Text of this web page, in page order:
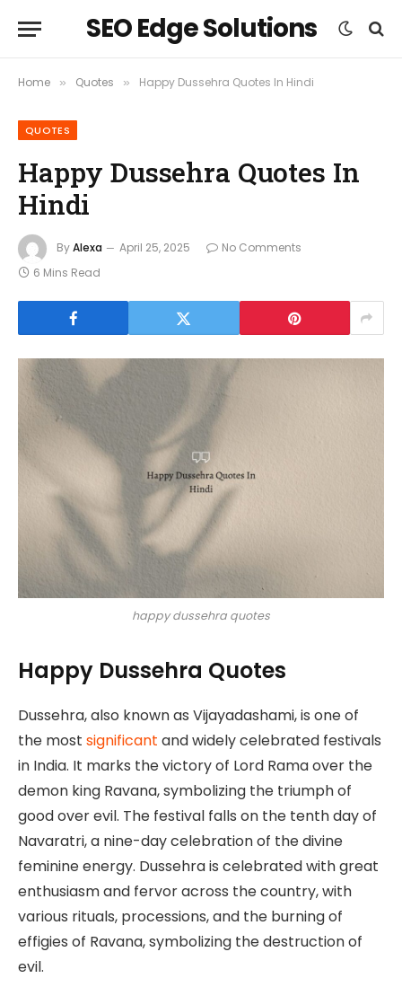
SEO Edge Solutions
Home » Quotes » Happy Dussehra Quotes In Hindi
QUOTES
Happy Dussehra Quotes In
Hindi
ByAlexa April 25, 2025
No Comments
6 Mins Read
happy dussehra quotes
Happy Dussehra Quotes
Dussehra, also known as Vijayadashami, is one of
the most significant and widely celebrated festivals
in India. It marks the victory of Lord Rama over the
demon king Ravana, symbolizing the triumph of
good over evil. The festival falls on the tenth day of
Navaratri, a nine-day celebration of the divine
feminine energy. Dussehra is celebrated with great
enthusiasm and fervor across the country, with
various rituals, processions, and the burning of
effigies of Ravana, symbolizing the destruction of
evil.